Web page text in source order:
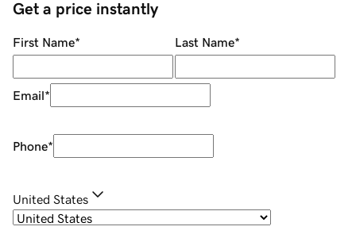
Get a price instantly
First Name* Last Name*
Email*
Phone*
United States